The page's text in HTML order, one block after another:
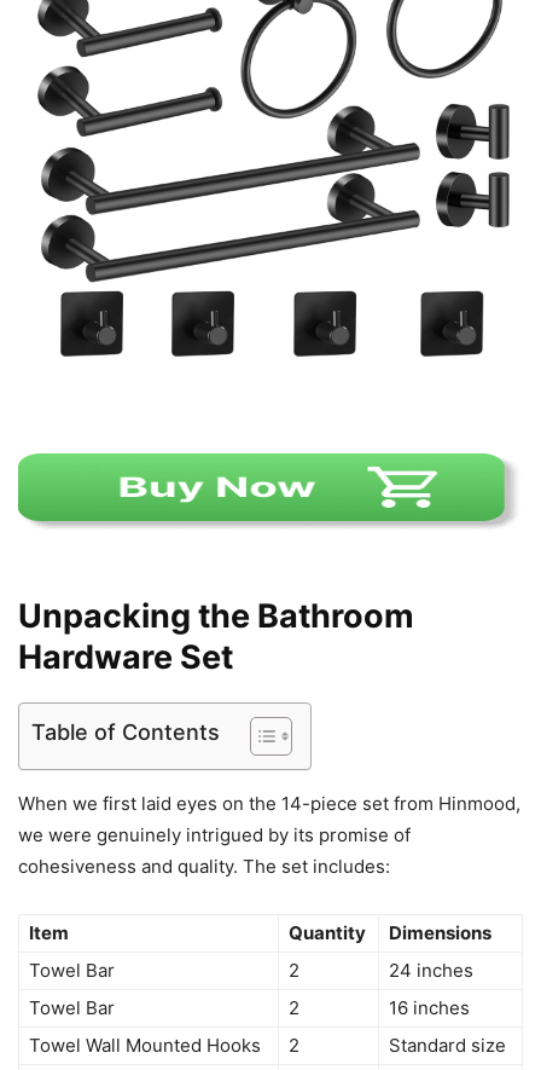
Unpacking the Bathroom
Hardware Set
Table of Contents
When we first laid eyes on the 14-piece set from Hinmood,
we were genuinely intrigued by its promise of
cohesiveness and quality. The set includes:
Item Quantity
Dimensions
Towel Bar
2
24 inches
Towel Bar
2
16 inches
Towel Wall Mounted Hooks
2
Standard size